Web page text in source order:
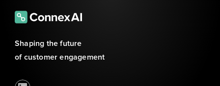
Shaping the future
of customer engagement